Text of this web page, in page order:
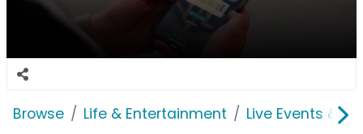
Browse Life & Entertainment Live Events &